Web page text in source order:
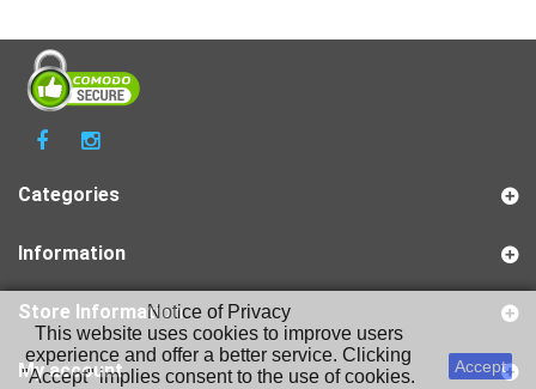
Categories
Information
Store Information
My account
Notice of Privacy
This website uses cookies to improve users
experience and offer a better service. Clicking
"Accept" implies consent to the use of cookies.
Accept